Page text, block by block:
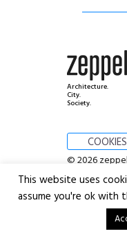
Architecture.
City.
Society.
COOKIES
© 2026
This website uses
assume you're ok with